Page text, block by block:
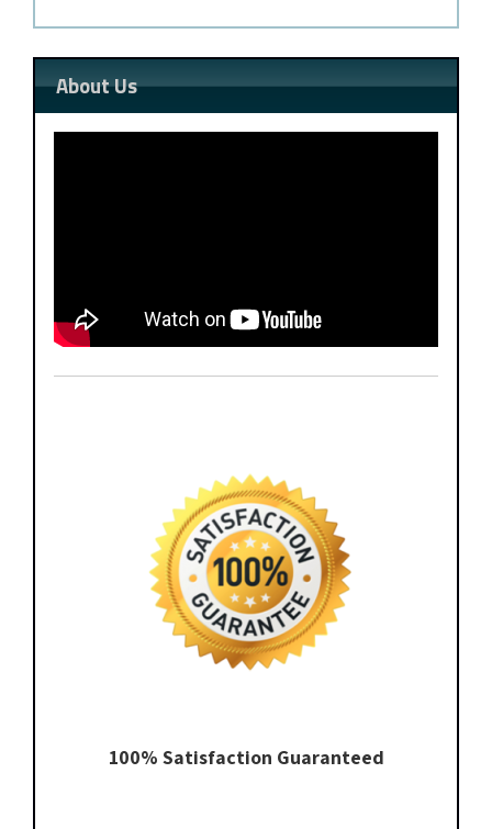
About Us
100% Satisfaction Guaranteed